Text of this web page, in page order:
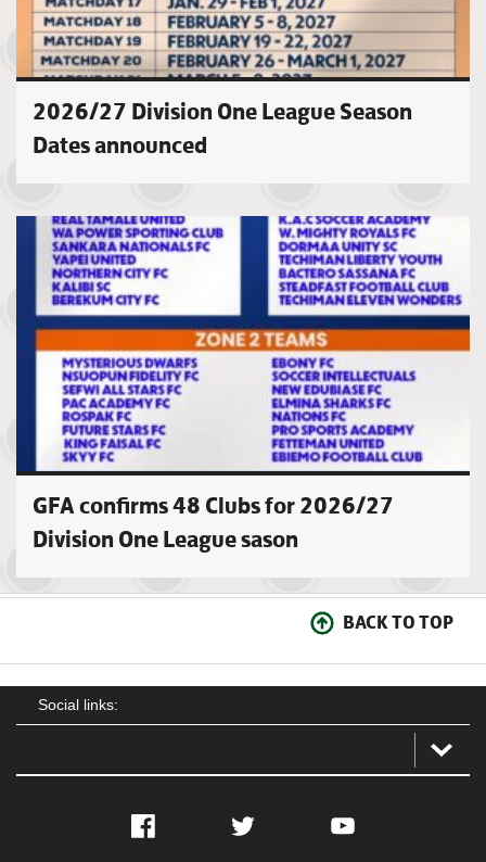
2026/27 Division One League Season
Dates announced
GFA confirms 48 Clubs for 2026/27
Division One League sason
BACK TO TOP
Social links:
Facebook Twitter YouTube